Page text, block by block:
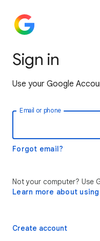
Sign in
Use your Google
Email or phone
Forgot email?
Not your computer? Use
Learn more about
Create account